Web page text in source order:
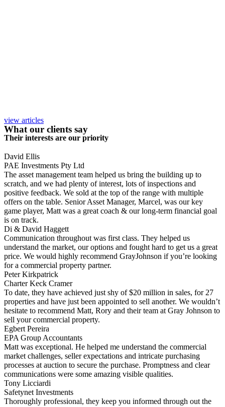
view articles
What our clients say
Their interests are our priority
David Ellis
PAE Investments Pty Ltd
The asset management team helped us bring the building up to
scratch, and we had plenty of interest, lots of inspections and
positive feedback. We sold at the top of the range with multiple
offers on the table. Senior Asset Manager, Marcel, was our key
game player, Matt was a great coach & our long-term financial goal
is on track.
Di & David Haggett
Communication throughout was first class. They helped us
understand the market, our options and fought hard to get us a great
price. We would highly recommend GrayJohnson if you’re looking
for a commercial property partner.
Peter Kirkpatrick
Charter Keck Cramer
To date, they have achieved just shy of $20 million in sales, for 27
properties and have just been appointed to sell another. We wouldn’t
hesitate to recommend Matt, Rory and their team at Gray Johnson to
sell your commercial property.
Egbert Pereira
EPA Group Accountants
Matt was exceptional. He helped me understand the commercial
market challenges, seller expectations and intricate purchasing
processes at auction to secure the purchase. Promptness and clear
communications were some amazing visible qualities.
Tony Licciardi
Safetynet Investments
Thoroughly professional, they keep you informed through out the